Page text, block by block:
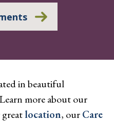
in beautiful
more about our
location, ourCare